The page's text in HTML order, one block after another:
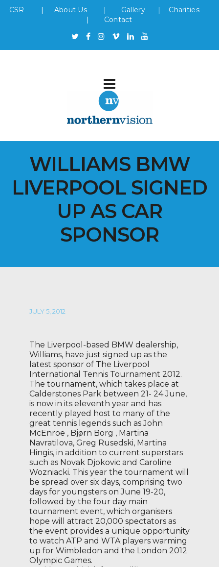
CSR | About Us | Gallery| Charities
| Contact
WILLIAMS BMW
LIVERPOOL SIGNED
UP AS CAR
SPONSOR
JULY 5, 2012
The Liverpool-based BMW dealership,
Williams, have just signed up as the
latest sponsor of The Liverpool
International Tennis Tournament 2012.
The tournament, which takes place at
Calderstones Park between 21- 24 June,
is now in its eleventh year and has
recently played host to many of the
great tennis legends such as John
McEnroe , Bjørn Borg , Martina
Navratilova, Greg Rusedski, Martina
Hingis, in addition to current superstars
such as Novak Djokovic and Caroline
Wozniacki. This year the tournament will
be spread over six days, comprising two
days for youngsters on June 19-20,
followed by the four day main
tournament event, which organisers
hope will attract 20,000 spectators as
the event provides a unique opportunity
to watch ATP and WTA players warming
up for Wimbledon and the London 2012
Olympic Games.